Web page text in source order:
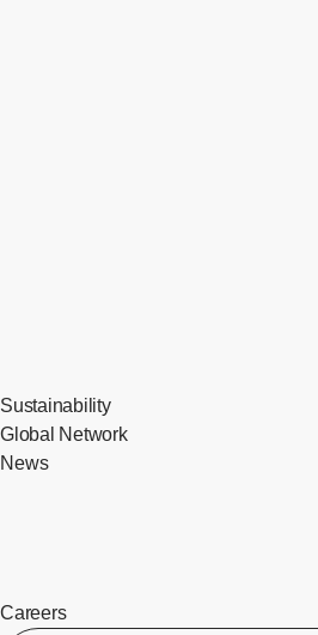
Sustainability
Global Network
News
Careers​ ​